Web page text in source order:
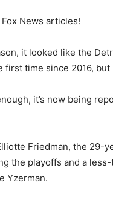
News articles!
it looked like the
time since 2016, but
it’s now being
Friedman, the 29-
the playoffs and a
Yzerman.